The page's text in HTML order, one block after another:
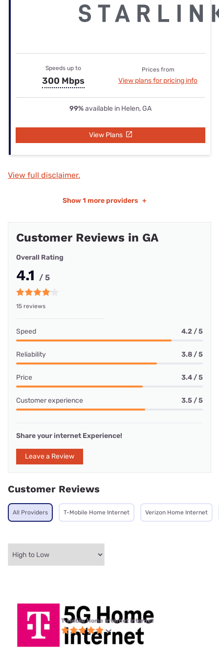
Speeds up to
300 Mbps
Prices from
View plans for pricing info
99%available in Helen, GA
View Plans
View full disclaimer.
Show 1 more providers +
Customer Reviews in GA
Overall Rating
4.1 / 5
15 reviews
Speed 4.2 / 5
Reliability 3.8 / 5
Price 3.4 / 5
Customer experience 3.5 / 5
Share your internet Experience!
Leave a Review
Customer Reviews
All Providers T-Mobile Home Internet Verizon Home Internet
T-Mobile Home Internet internet